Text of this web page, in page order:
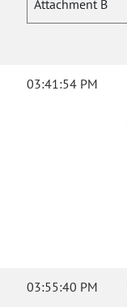
Attachment B
03:41:54 PM
03:55:40 PM